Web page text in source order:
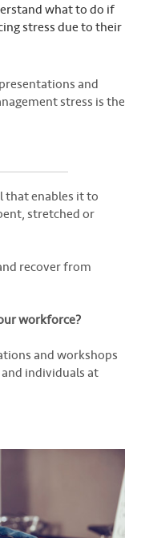
what to do if
stress due to their
and
stress is the
that enables it to
stretched or
recover from
workforce?
and workshops
individuals at